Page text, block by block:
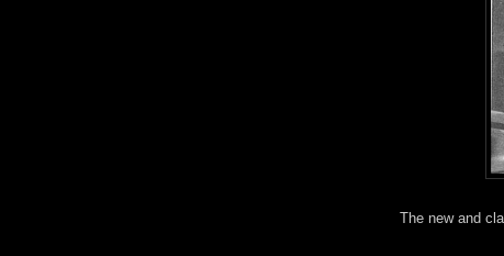
The new and